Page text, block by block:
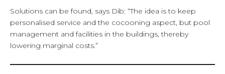
Solutions can be found, says Dib: “The idea is to keep
personalised service and the cocooning aspect, but pool
management and facilities in the buildings, thereby
lowering marginal costs.”